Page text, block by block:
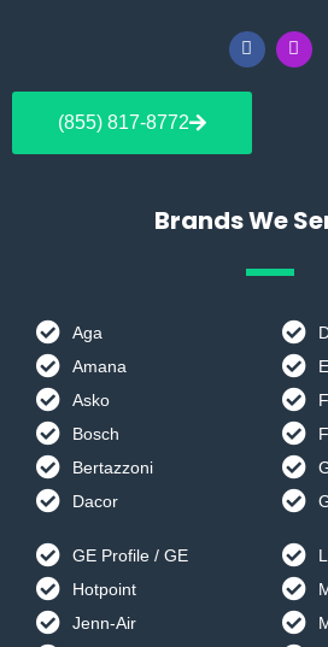
F
a
c
e
o
I
n
s
(855) 817-8772
Brands We
Aga
Amana
Asko
Bosch
Bertazzoni
Dacor
GE Profile / GE
Hotpoint
Jenn-Air